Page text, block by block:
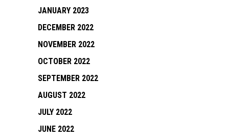
JANUARY 2023
DECEMBER 2022
NOVEMBER 2022
OCTOBER 2022
SEPTEMBER 2022
AUGUST 2022
JULY 2022
JUNE 2022